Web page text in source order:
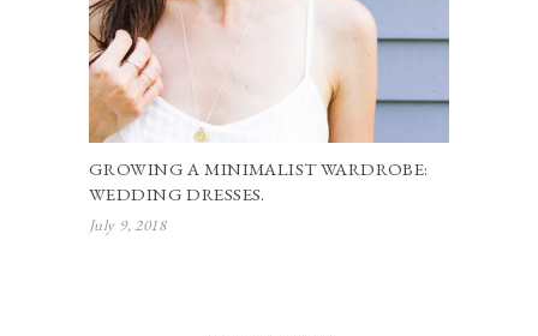
GROWING A MINIMALIST WARDROBE:
WEDDING DRESSES.
July 9, 2018